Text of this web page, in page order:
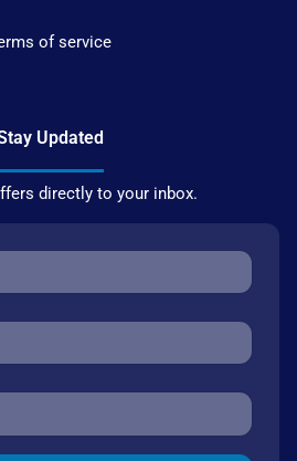
of service
Updated
directly to your inbox.